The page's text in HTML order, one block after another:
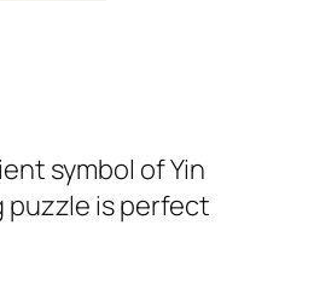
symbol of Yin
puzzle is perfect